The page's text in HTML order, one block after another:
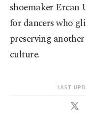
shoemaker Ercan
for dancers who
preserving
culture.
LAST